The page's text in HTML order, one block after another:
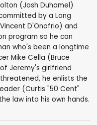
(Josh Duhamel)
by a Long
D'Onofrio) and
program so he can
who's been a longtime
Mike Cella (Bruce
Jeremy's girlfriend
he enlists the
(Curtis "50 Cent"
law into his own hands.